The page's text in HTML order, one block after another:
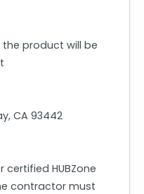
product will be
CA 93442
HUBZone
contractor must